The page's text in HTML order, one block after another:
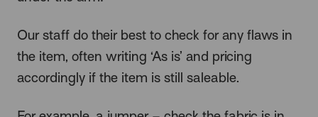
Our staff do their best to check for any flaws in
the item, often writing ‘As is’ and pricing
accordingly if the item is still saleable.